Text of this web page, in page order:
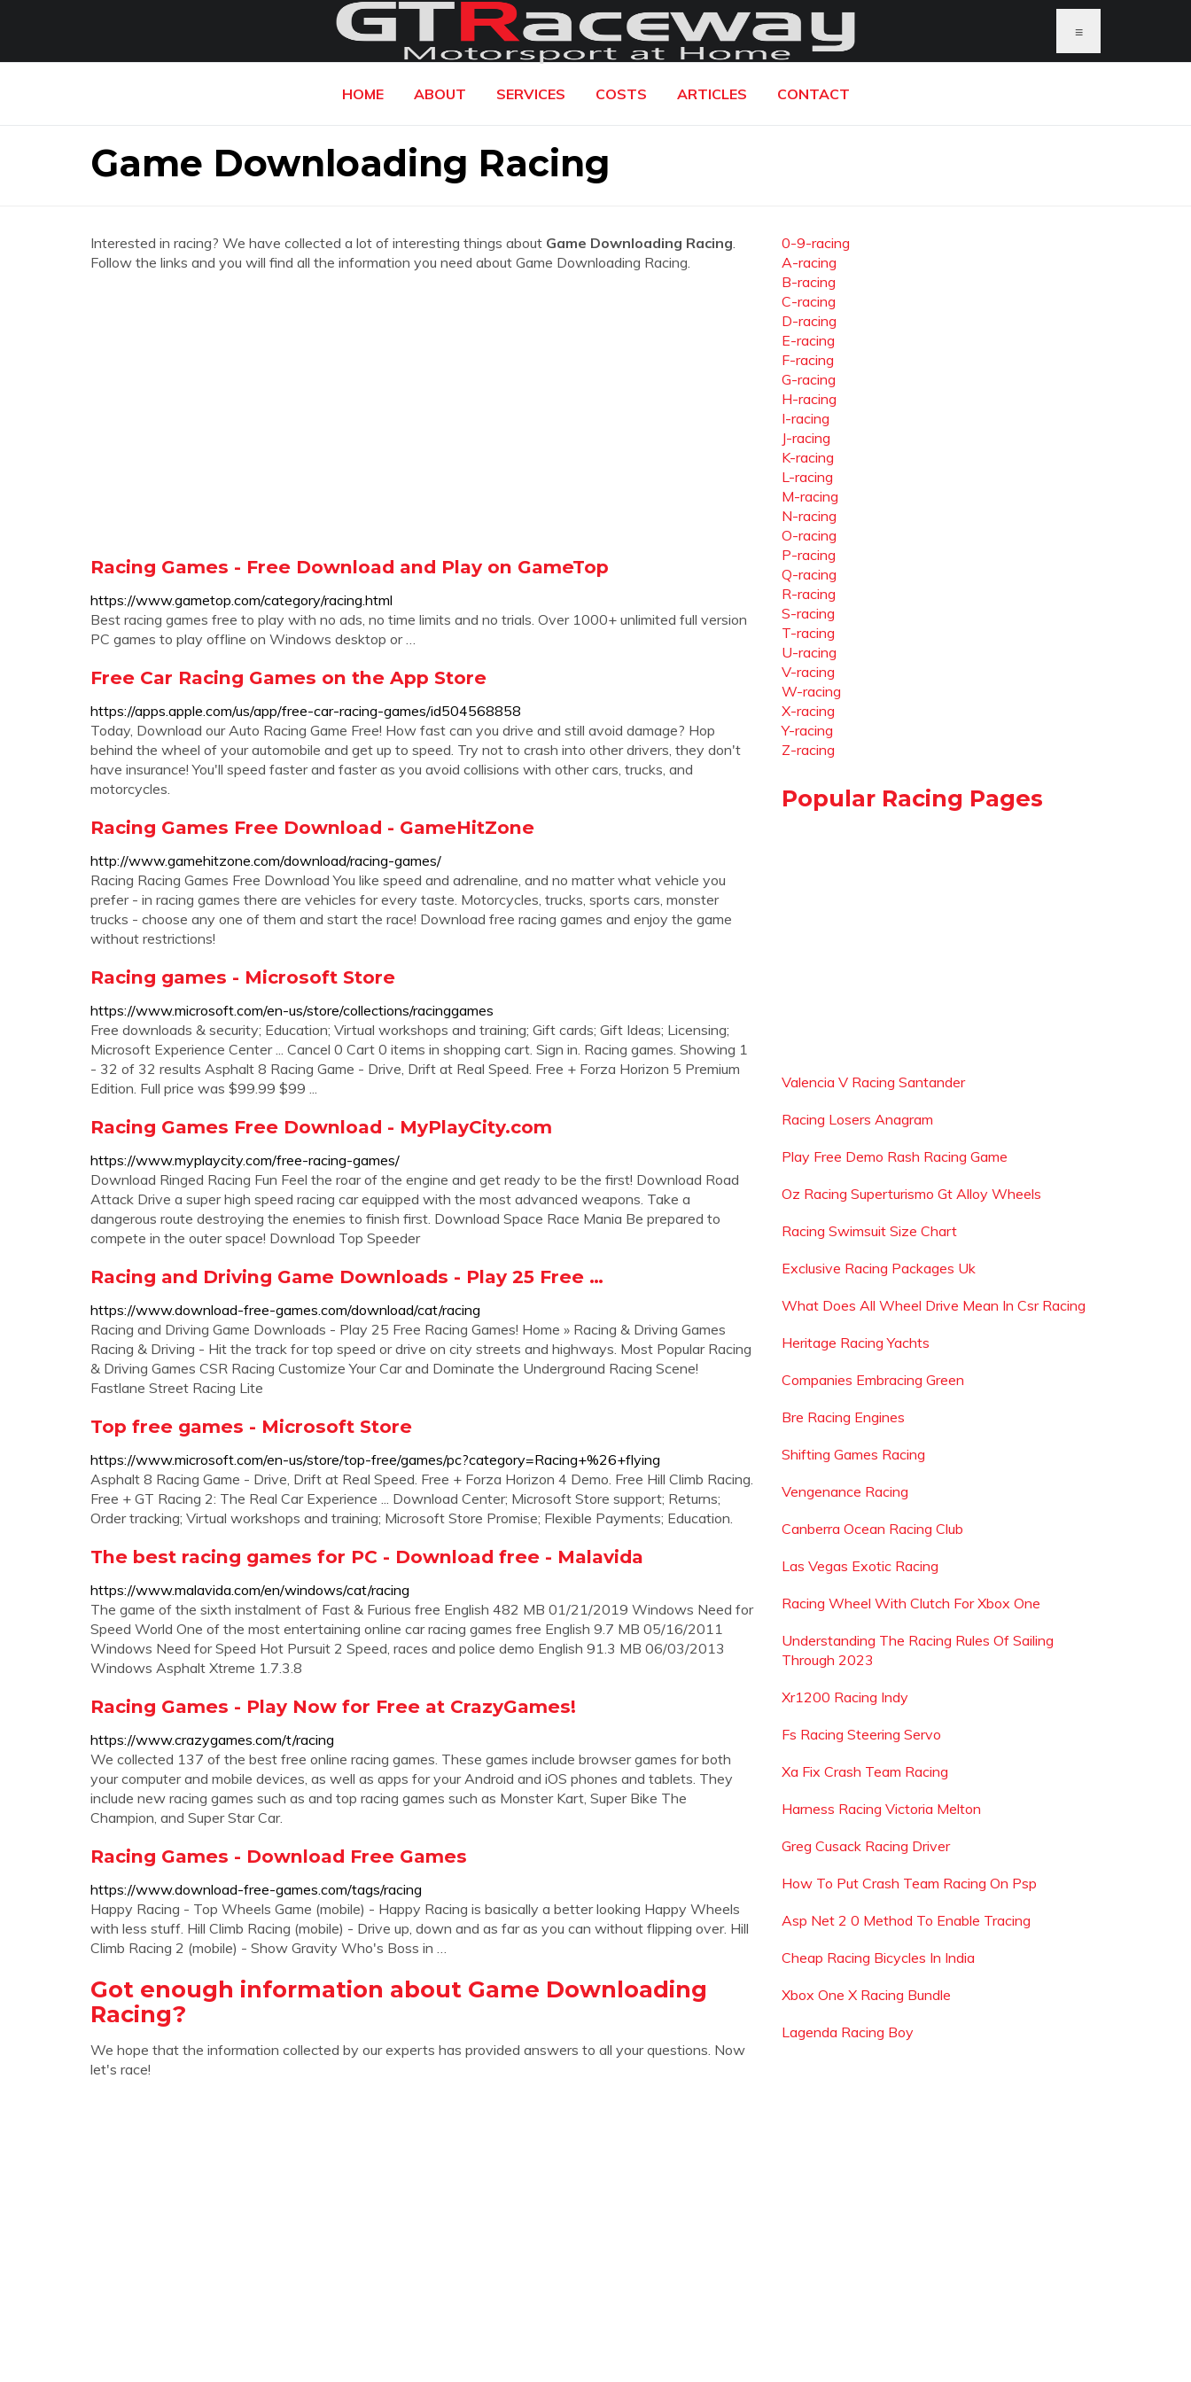
≡
HOME ABOUT SERVICES COSTS ARTICLES CONTACT
Game Downloading Racing
Interested in racing? We have collected a lot of interesting things about Game Downloading Racing.
Follow the links and you will find all the information you need about Game Downloading Racing.
Racing Games - Free Download and Play on GameTop
https://www.gametop.com/category/racing.html
Best racing games free to play with no ads, no time limits and no trials. Over 1000+ unlimited full version
PC games to play offline on Windows desktop or …
‎Free Car Racing Games on the App Store
https://apps.apple.com/us/app/free-car-racing-games/id504568858
Today, Download our Auto Racing Game Free! How fast can you drive and still avoid damage? Hop
behind the wheel of your automobile and get up to speed. Try not to crash into other drivers, they don't
have insurance! You'll speed faster and faster as you avoid collisions with other cars, trucks, and
motorcycles.
Racing Games Free Download - GameHitZone
http://www.gamehitzone.com/download/racing-games/
Racing Racing Games Free Download You like speed and adrenaline, and no matter what vehicle you
prefer - in racing games there are vehicles for every taste. Motorcycles, trucks, sports cars, monster
trucks - choose any one of them and start the race! Download free racing games and enjoy the game
without restrictions!
Racing games - Microsoft Store
https://www.microsoft.com/en-us/store/collections/racinggames
Free downloads & security; Education; Virtual workshops and training; Gift cards; Gift Ideas; Licensing;
Microsoft Experience Center ... Cancel 0 Cart 0 items in shopping cart. Sign in. Racing games. Showing 1
- 32 of 32 results Asphalt 8 Racing Game - Drive, Drift at Real Speed. Free + Forza Horizon 5 Premium
Edition. Full price was $99.99 $99 ...
Racing Games Free Download - MyPlayCity.com
https://www.myplaycity.com/free-racing-games/
Download Ringed Racing Fun Feel the roar of the engine and get ready to be the first! Download Road
Attack Drive a super high speed racing car equipped with the most advanced weapons. Take a
dangerous route destroying the enemies to finish first. Download Space Race Mania Be prepared to
compete in the outer space! Download Top Speeder
Racing and Driving Game Downloads - Play 25 Free …
https://www.download-free-games.com/download/cat/racing
Racing and Driving Game Downloads - Play 25 Free Racing Games! Home » Racing & Driving Games
Racing & Driving - Hit the track for top speed or drive on city streets and highways. Most Popular Racing
& Driving Games CSR Racing Customize Your Car and Dominate the Underground Racing Scene!
Fastlane Street Racing Lite
Top free games - Microsoft Store
https://www.microsoft.com/en-us/store/top-free/games/pc?category=Racing+%26+flying
Asphalt 8 Racing Game - Drive, Drift at Real Speed. Free + Forza Horizon 4 Demo. Free Hill Climb Racing.
Free + GT Racing 2: The Real Car Experience ... Download Center; Microsoft Store support; Returns;
Order tracking; Virtual workshops and training; Microsoft Store Promise; Flexible Payments; Education.
The best racing games for PC - Download free - Malavida
https://www.malavida.com/en/windows/cat/racing
The game of the sixth instalment of Fast & Furious free English 482 MB 01/21/2019 Windows Need for
Speed World One of the most entertaining online car racing games free English 9.7 MB 05/16/2011
Windows Need for Speed Hot Pursuit 2 Speed, races and police demo English 91.3 MB 06/03/2013
Windows Asphalt Xtreme 1.7.3.8
Racing Games - Play Now for Free at CrazyGames!
https://www.crazygames.com/t/racing
We collected 137 of the best free online racing games. These games include browser games for both
your computer and mobile devices, as well as apps for your Android and iOS phones and tablets. They
include new racing games such as and top racing games such as Monster Kart, Super Bike The
Champion, and Super Star Car.
Racing Games - Download Free Games
https://www.download-free-games.com/tags/racing
Happy Racing - Top Wheels Game (mobile) - Happy Racing is basically a better looking Happy Wheels
with less stuff. Hill Climb Racing (mobile) - Drive up, down and as far as you can without flipping over. Hill
Climb Racing 2 (mobile) - Show Gravity Who's Boss in …
Got enough information about Game Downloading
Racing?
We hope that the information collected by our experts has provided answers to all your questions. Now
let's race!
0-9-racing
A-racing
B-racing
C-racing
D-racing
E-racing
F-racing
G-racing
H-racing
I-racing
J-racing
K-racing
L-racing
M-racing
N-racing
O-racing
P-racing
Q-racing
R-racing
S-racing
T-racing
U-racing
V-racing
W-racing
X-racing
Y-racing
Z-racing
Popular Racing Pages
Valencia V Racing Santander
Racing Losers Anagram
Play Free Demo Rash Racing Game
Oz Racing Superturismo Gt Alloy Wheels
Racing Swimsuit Size Chart
Exclusive Racing Packages Uk
What Does All Wheel Drive Mean In Csr Racing
Heritage Racing Yachts
Companies Embracing Green
Bre Racing Engines
Shifting Games Racing
Vengenance Racing
Canberra Ocean Racing Club
Las Vegas Exotic Racing
Racing Wheel With Clutch For Xbox One
Understanding The Racing Rules Of Sailing
Through 2023
Xr1200 Racing Indy
Fs Racing Steering Servo
Xa Fix Crash Team Racing
Harness Racing Victoria Melton
Greg Cusack Racing Driver
How To Put Crash Team Racing On Psp
Asp Net 2 0 Method To Enable Tracing
Cheap Racing Bicycles In India
Xbox One X Racing Bundle
Lagenda Racing Boy